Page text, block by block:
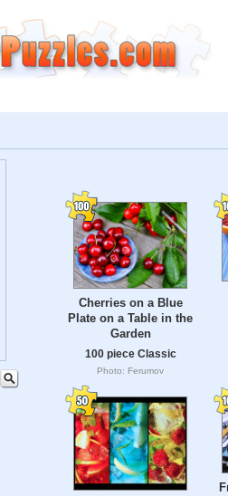
Cherries on a Blue
Plate on a Table in the
Garden
100 piece Classic
Photo: Ferumov